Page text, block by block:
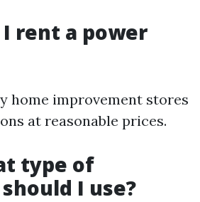
I rent a power
home improvement stores
at reasonable prices.
type of
I use?